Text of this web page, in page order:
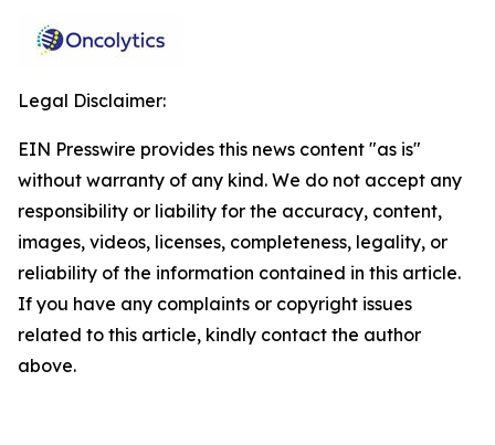
Legal Disclaimer:
EIN Presswire provides this news content "as is"
without warranty of any kind. We do not accept any
responsibility or liability for the accuracy, content,
images, videos, licenses, completeness, legality, or
reliability of the information contained in this article.
If you have any complaints or copyright issues
related to this article, kindly contact the author
above.